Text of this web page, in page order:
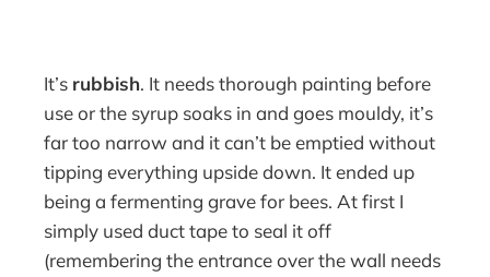
It’s rubbish. It needs thorough painting before
use or the syrup soaks in and goes mouldy, it’s
far too narrow and it can’t be emptied without
tipping everything upside down. It ended up
being a fermenting grave for bees. At first I
simply used duct tape to seal it off
(remembering the entrance over the wall needs